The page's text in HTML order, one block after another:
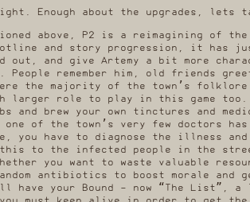
Enough about the upgrades, lets
above, P2 is a reimagining of
and story progression, it has
out, and give Artemy a bit more
People remember him, old friends
the majority of the town’s
larger role to play in this game too.
and brew your own tinctures and
one of the town’s very few doctors
you have to diagnose the illness
this to the infected people in the
you want to waste valuable
antibiotics to boost morale
have your Bound - now “The
must keep alive in order to get